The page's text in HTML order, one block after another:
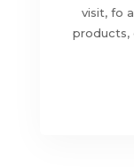
visit, fo
products,